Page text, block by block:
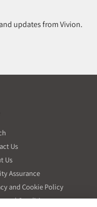
updates from Vivion.
Us
Us
Assurance
and Cookie Policy
and Conditions